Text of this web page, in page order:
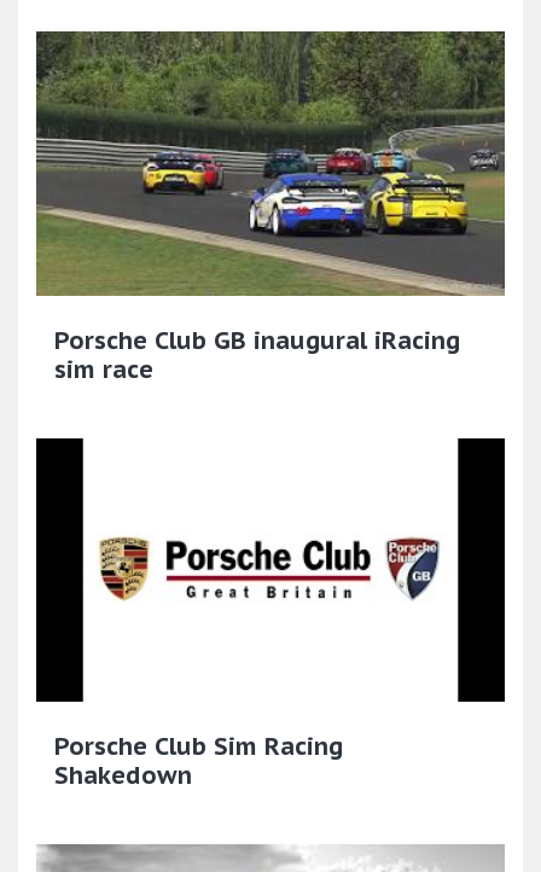
Porsche Club GB inaugural iRacing
sim race
Porsche Club Sim Racing
Shakedown